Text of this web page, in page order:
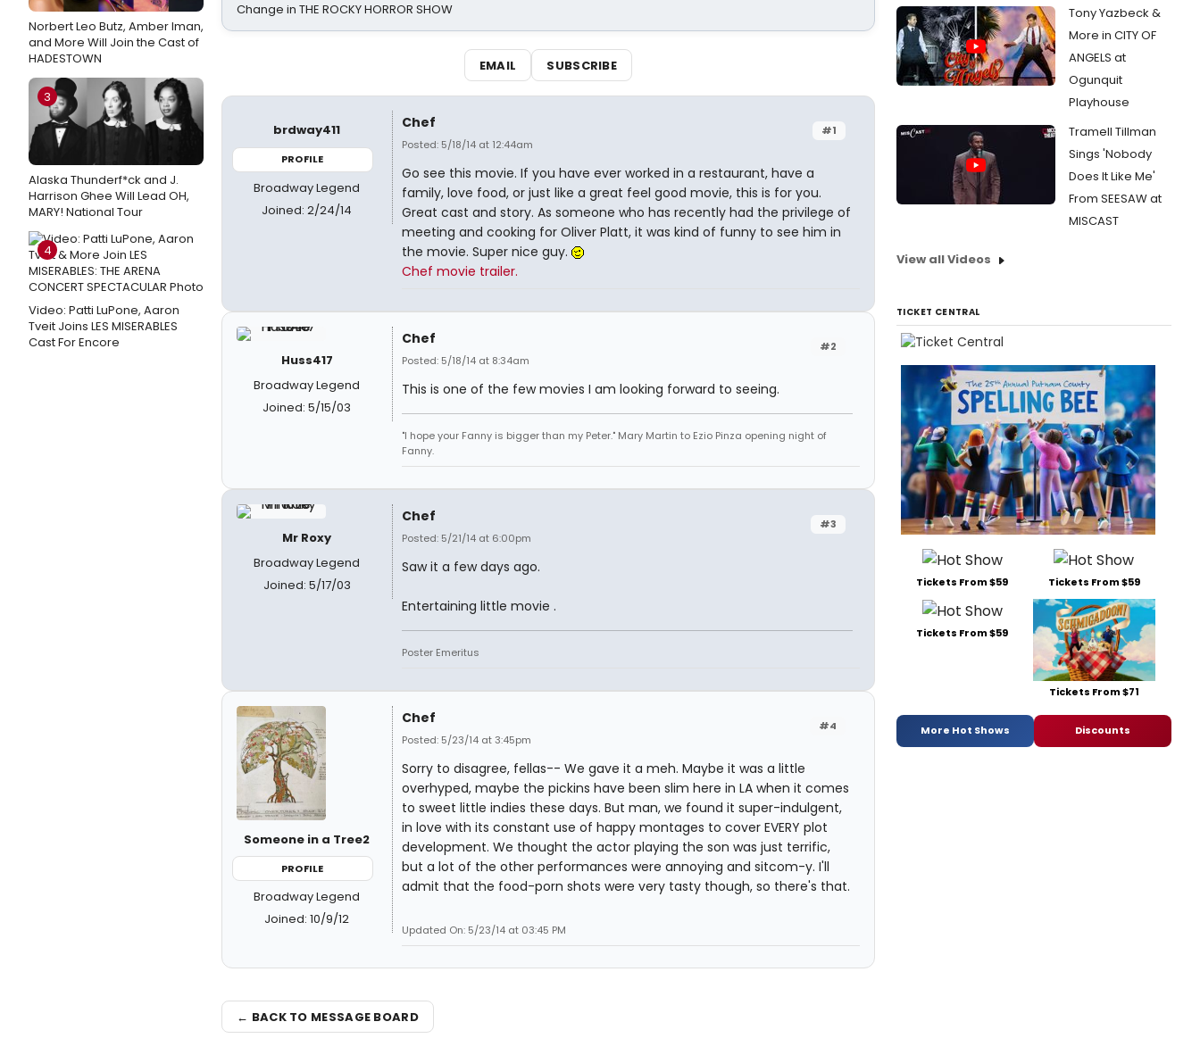
Norbert Leo Butz, Amber Iman,
and More Will Join the Cast of
HADESTOWN
3
Alaska Thunderf*ck and J.
Harrison Ghee Will Lead OH,
MARY! National Tour
4
Video: Patti LuPone, Aaron
Tveit Joins LES MISERABLES
Cast For Encore
Change in THE ROCKY HORROR SHOW
EMAIL SUBSCRIBE
brdway411
PROFILE
Broadway Legend
Joined: 2/24/14
#1
Chef
Posted: 5/18/14 at 12:44am
Go see this movie. If you have ever worked in a restaurant, have a
family, love food, or just like a great feel good movie, this is for you.
Great cast and story. As someone who has recently had the privilege of
meeting and cooking for Oliver Platt, it was kind of funny to see him in
the movie. Super nice guy.
Chef movie trailer.
Huss417
Broadway Legend
Joined: 5/15/03
#2
Chef
Posted: 5/18/14 at 8:34am
This is one of the few movies I am looking forward to seeing.
"I hope your Fanny is bigger than my Peter." Mary Martin to Ezio Pinza opening night of
Fanny.
Mr Roxy
Broadway Legend
Joined: 5/17/03
#3
Chef
Posted: 5/21/14 at 6:00pm
Saw it a few days ago.
Entertaining little movie .
Poster Emeritus
Someone in a Tree2
PROFILE
Broadway Legend
Joined: 10/9/12
#4
Chef
Posted: 5/23/14 at 3:45pm
Sorry to disagree, fellas-- We gave it a meh. Maybe it was a little
overhyped, maybe the pickins have been slim here in LA when it comes
to sweet little indies these days. But man, we found it super-indulgent,
in love with its constant use of happy montages to cover EVERY plot
development. We thought the actor playing the son was just terrific,
but a lot of the other performances were annoying and sitcom-y. I'll
admit that the food-porn shots were very tasty though, so there's that.
Updated On: 5/23/14 at 03:45 PM
← BACK TO MESSAGE BOARD
Tony Yazbeck &
More in CITY OF
ANGELS at
Ogunquit
Playhouse
Tramell Tillman
Sings 'Nobody
Does It Like Me'
From SEESAW at
MISCAST
View all Videos
TICKET CENTRAL
Tickets From $59 Tickets From $59
Tickets From $59
Tickets From $71
More Hot Shows Discounts